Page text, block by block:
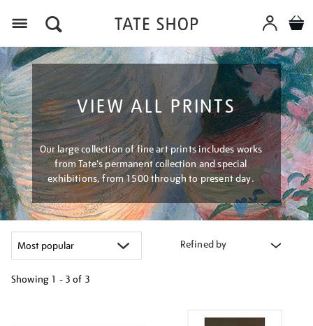
VIEW ALL PRINTS
Our large collection of fine art prints includes works
from Tate's permanent collection and special
exhibitions, from 1500 through to present day.
Refined by
Showing 1 - 3 of 3